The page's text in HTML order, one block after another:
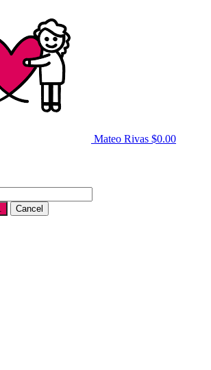
Mateo Rivas $0.00
Cancel